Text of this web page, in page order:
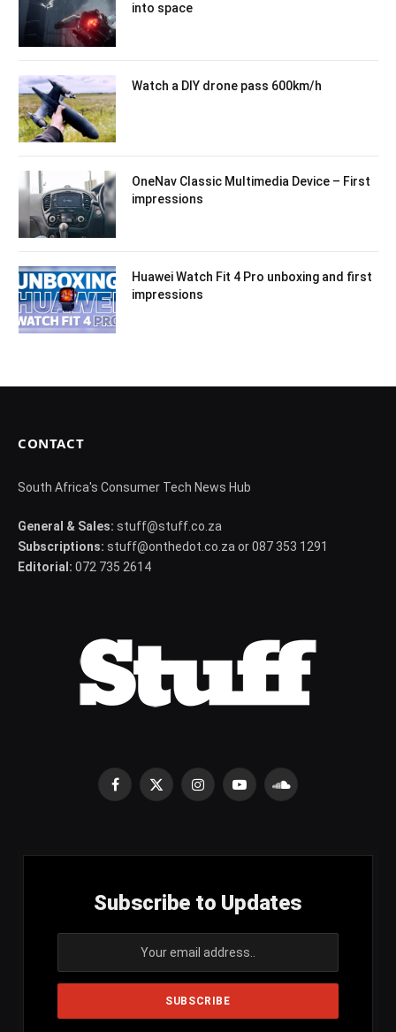
into space
Watch a DIY drone pass 600km/h
OneNav Classic Multimedia Device – First
impressions
Huawei Watch Fit 4 Pro unboxing and first
impressions
CONTACT
South Africa's Consumer Tech News Hub
General & Sales: stuff@stuff.co.za
Subscriptions: stuff@onthedot.co.za or 087 353 1291
Editorial: 072 735 2614
Facebook
X
InstagramYouTubeSoundCloud
Subscribe to Updates